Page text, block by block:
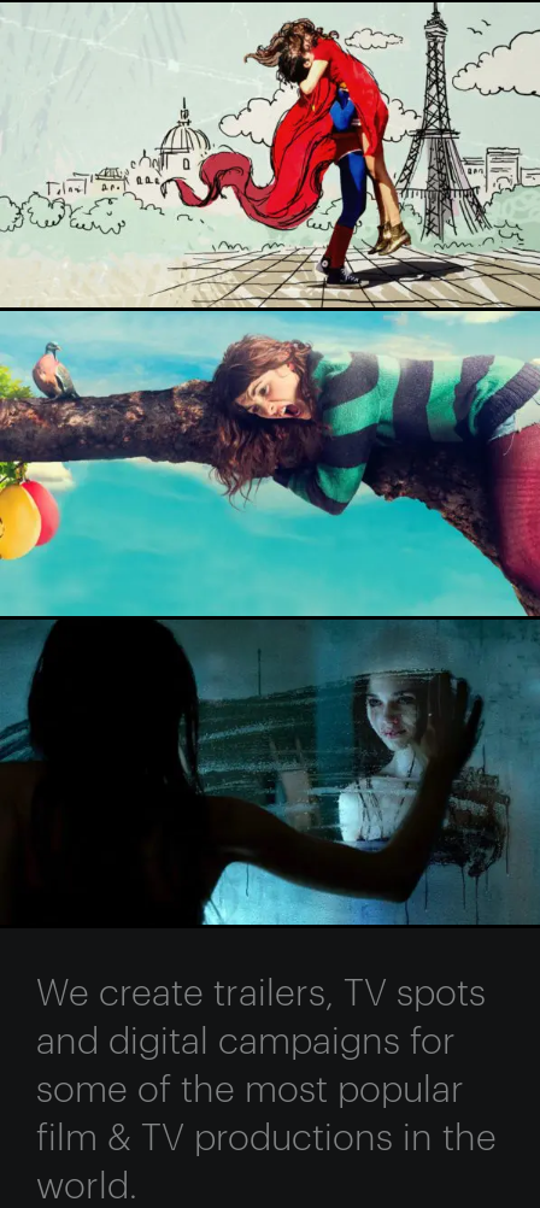
We create trailers, TV spots
and digital campaigns for
some of the most popular
film & TV productions in the
world.